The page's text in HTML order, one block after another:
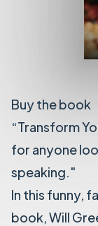
Buy the book
“Transform
for anyone
speaking."
In this funny,
book, Will